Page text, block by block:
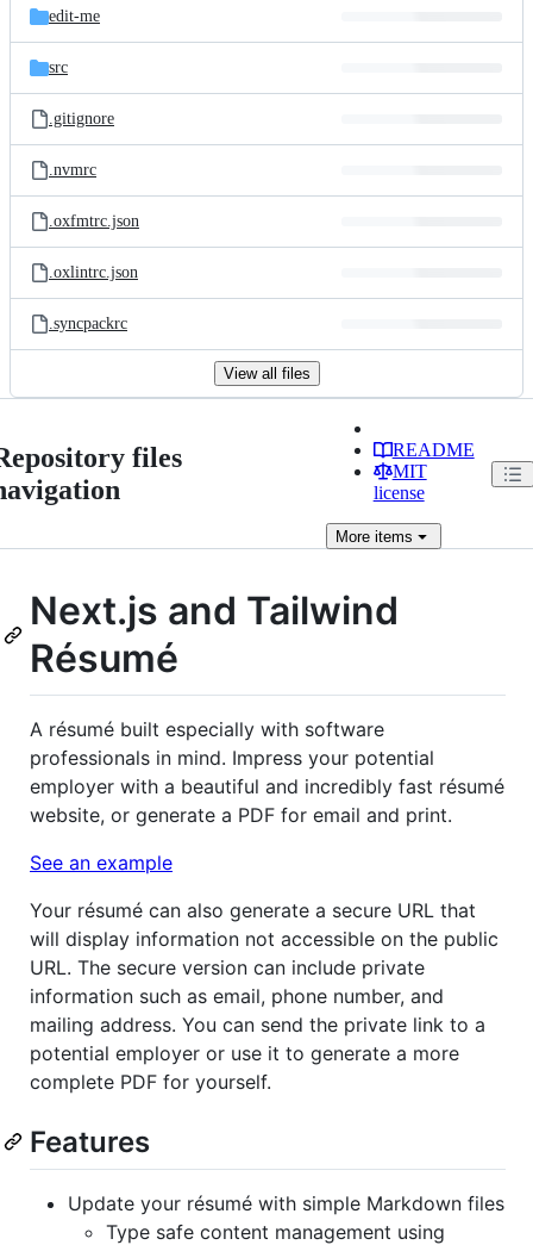
edit-me
src
.gitignore
.nvmrc
.oxfmtrc.json
.oxlintrc.json
.syncpackrc
View all files
files
README
MIT
license
Moreitems
Next.js and Tailwind
Résumé
A résumé built especially with software
professionals in mind. Impress your potential
employer with a beautiful and incredibly fast résumé
website, or generate a PDF for email and print.
See an example
Your résumé can also generate a secure URL that
will display information not accessible on the public
URL. The secure version can include private
information such as email, phone number, and
mailing address. You can send the private link to a
potential employer or use it to generate a more
complete PDF for yourself.
Features
Update your résumé with simple Markdown files
Type safe content management using